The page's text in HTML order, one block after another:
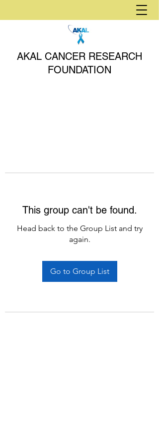
AKAL CANCER RESEARCH
FOUNDATION
This group can't be found.
Head back to the Group List and try
again.
Go to Group List